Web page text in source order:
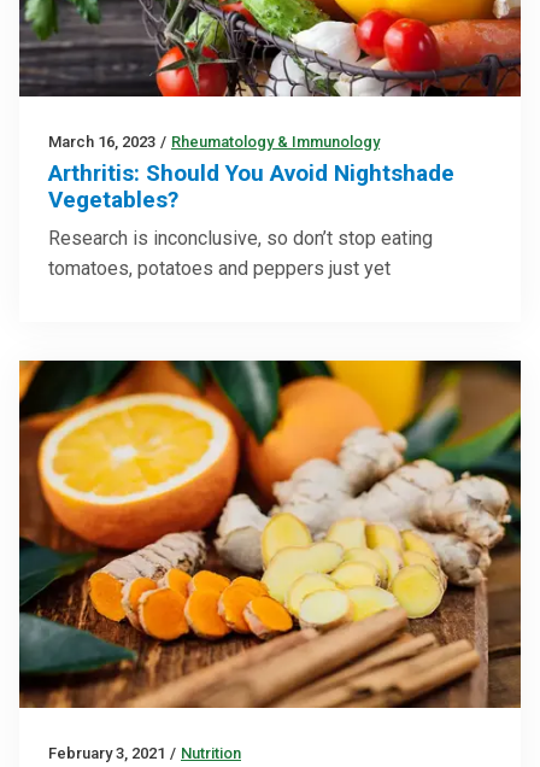
March 16, 2023 / Rheumatology & Immunology
Arthritis: Should You Avoid Nightshade
Vegetables?
Research is inconclusive, so don’t stop eating
tomatoes, potatoes and peppers just yet
February 3, 2021 / Nutrition